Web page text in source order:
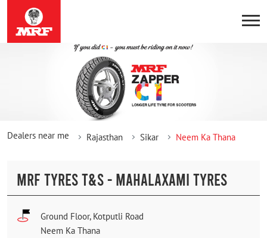
Dealers near me Rajasthan Sikar Neem Ka Thana
MRF TYRES T&S - MAHALAXAMI TYRES
Ground Floor, Kotputli Road
Neem Ka Thana